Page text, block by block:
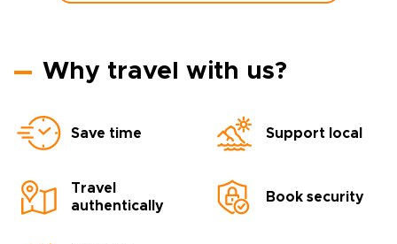
Why travel with us?
Save time Support local
Travel
authentically
Book security